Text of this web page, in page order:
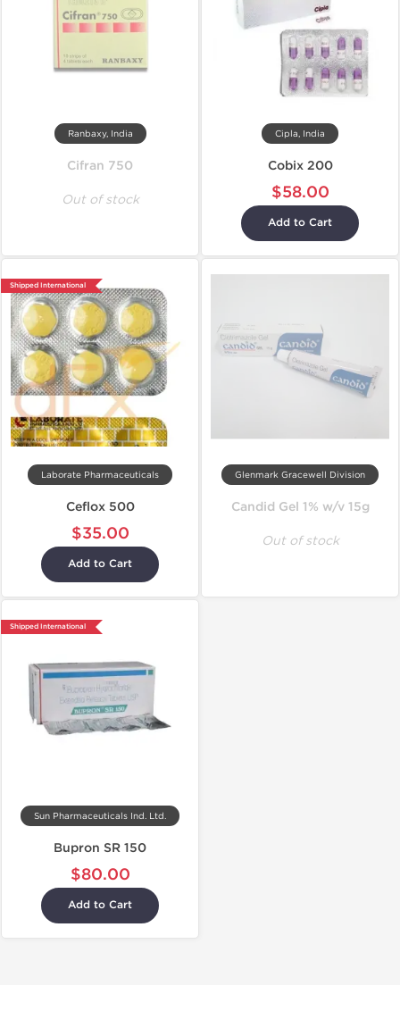
Ranbaxy, India
Cifran 750
Out of stock
Cipla, India
Cobix 200
$58.00
Add to Cart
Shipped International
Laborate Pharmaceuticals
Ceflox 500
$35.00
Add to Cart
Glenmark Gracewell Division
Candid Gel 1% w/v 15g
Out of stock
Shipped International
Sun Pharmaceuticals Ind. Ltd.
Bupron SR 150
$80.00
Add to Cart